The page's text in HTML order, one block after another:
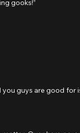
gooks!”
you guys are good for